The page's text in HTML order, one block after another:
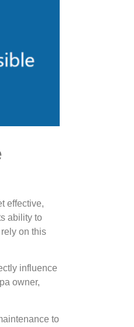
effective,
ability to
on this
influence
owner,
to